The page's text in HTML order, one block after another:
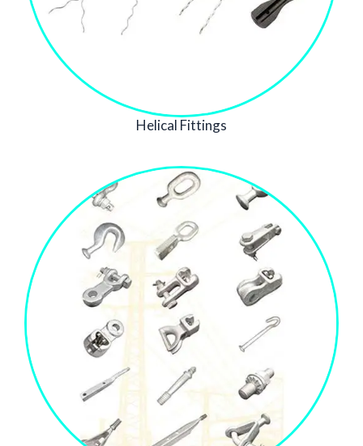
Helical Fittings